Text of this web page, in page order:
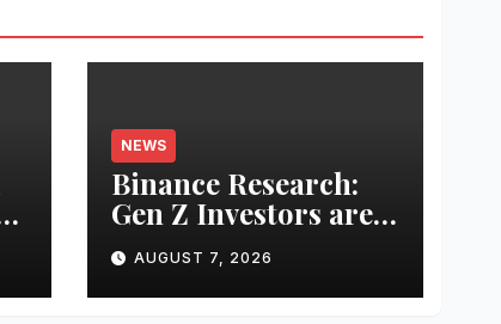
NEWS
Binance Research:
Gen Z Investors are
Starting Younger
and Showing
Greater Financial
AUGUST 7, 2026